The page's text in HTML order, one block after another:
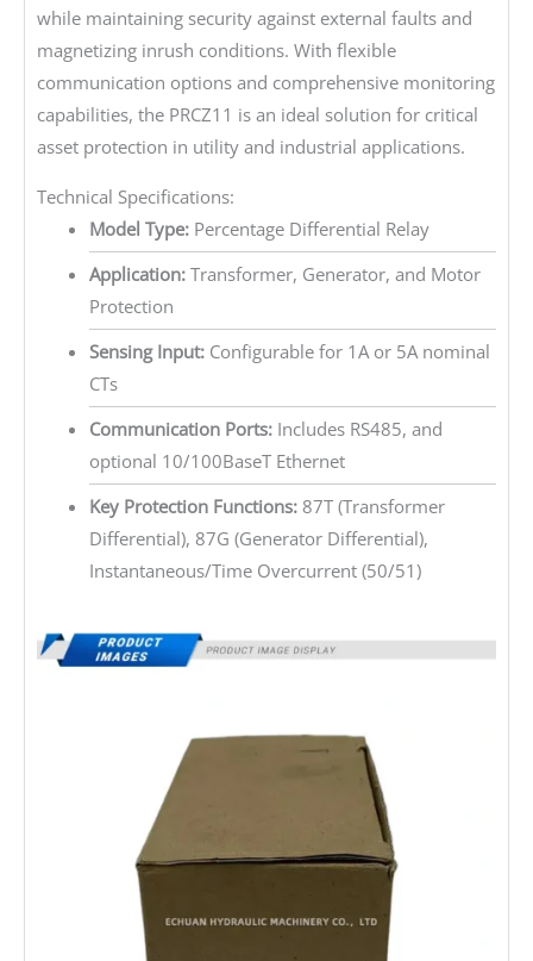
while maintaining security against external faults and
magnetizing inrush conditions. With flexible
communication options and comprehensive monitoring
capabilities, the PRCZ11 is an ideal solution for critical
asset protection in utility and industrial applications.
Technical Specifications:
Model Type:Percentage Differential Relay
Application:Transformer, Generator, and Motor
Protection
Sensing Input:Configurable for 1A or 5A nominal
CTs
Communication Ports:Includes RS485, and
optional 10/100BaseT Ethernet
Key Protection Functions:87T (Transformer
Differential), 87G (Generator Differential),
Instantaneous/Time Overcurrent (50/51)